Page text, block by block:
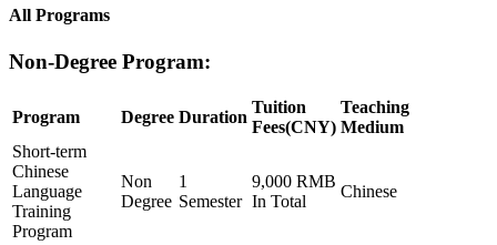
All Programs
Non-Degree Program:
Program Degree Duration
Tuition
Fees(CNY)
Teaching
Medium
Short-term
Chinese
Language
Training
Program
Non
Degree
1
Semester
9,000 RMB
In Total
Chinese